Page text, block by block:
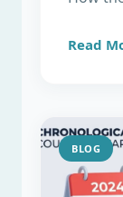
Read
BLOG